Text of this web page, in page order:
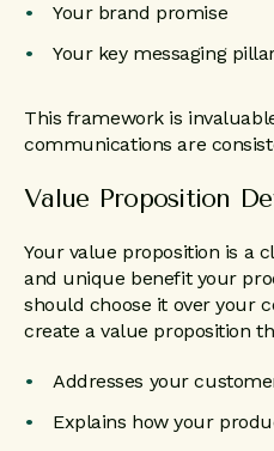
Your brand promise
Your key messaging
This framework is
communications are
Value Proposition
Your value proposition is a
and unique benefit your
should choose it over your
create a value proposition
Addresses your
Explains how your